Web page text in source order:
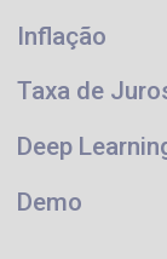
Inflação
Taxa de
Deep
Demo